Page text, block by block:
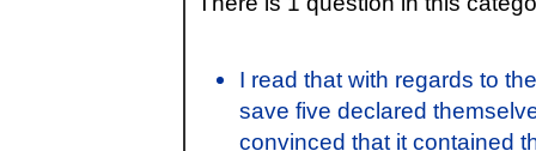
I read that with regards to
save five declared
convinced that it contained